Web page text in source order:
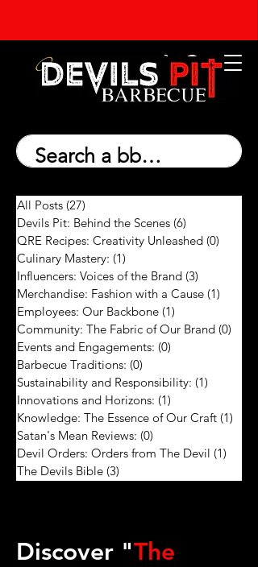
All Posts (27)
Devils Pit: Behind the Scenes (6)
QRE Recipes: Creativity Unleashed (0)
Culinary Mastery: (1)
Influencers: Voices of the Brand (3)
Merchandise: Fashion with a Cause (1)
Employees: Our Backbone (1)
Community: The Fabric of Our Brand (0)
Events and Engagements: (0)
Barbecue Traditions: (0)
Sustainability and Responsibility: (1)
Innovations and Horizons: (1)
Knowledge: The Essence of Our Craft (1)
Satan's Mean Reviews: (0)
Devil Orders: Orders from The Devil (1)
The Devils Bible (3)
Discover "The